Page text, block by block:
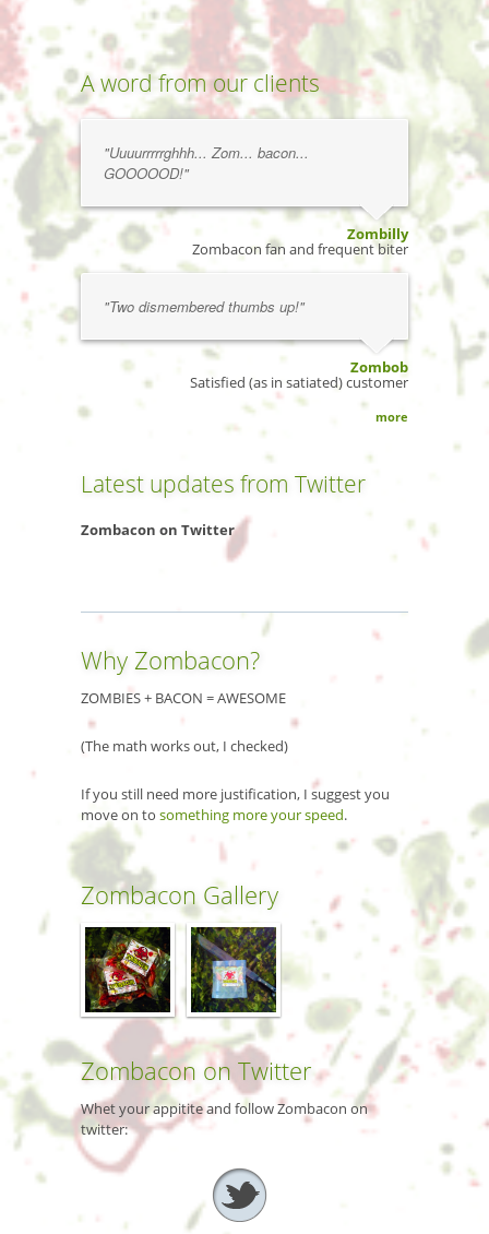
A word from our clients
"Uuuurrrrrghhh... Zom... bacon...
GOOOOOD!"
Zombilly
Zombacon fan and frequent biter
"Two dismembered thumbs up!"
Zombob
Satisfied (as in satiated) customer
more
Latest updates from Twitter
Zombacon on Twitter
Why Zombacon?
ZOMBIES + BACON = AWESOME
(The math works out, I checked)
If you still need more justification, I suggest you
move on to something more your speed.
Zombacon Gallery
Zombacon on Twitter
Whet your appitite and follow Zombacon on
twitter: